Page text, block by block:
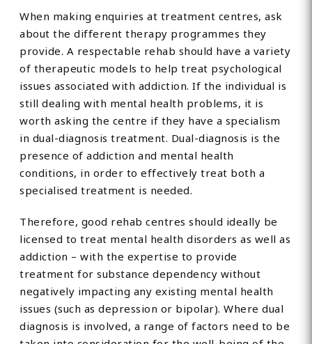
When making enquiries at treatment centres, ask
about the different therapy programmes they
provide. A respectable rehab should have a variety
of therapeutic models to help treat psychological
issues associated with addiction. If the individual is
still dealing with mental health problems, it is
worth asking the centre if they have a specialism
in dual-diagnosis treatment. Dual-diagnosis is the
presence of addiction and mental health
conditions, in order to effectively treat both a
specialised treatment is needed.
Therefore, good rehab centres should ideally be
licensed to treat mental health disorders as well as
addiction – with the expertise to provide
treatment for substance dependency without
negatively impacting any existing mental health
issues (such as depression or bipolar). Where dual
diagnosis is involved, a range of factors need to be